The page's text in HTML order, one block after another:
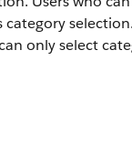
category
only select